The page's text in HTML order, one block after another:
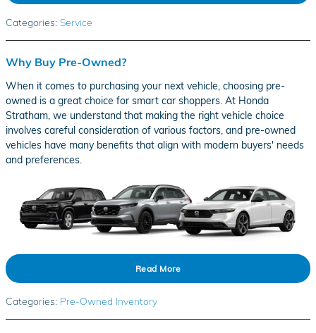
Categories: Service
Why Buy Pre-Owned?
When it comes to purchasing your next vehicle, choosing pre-
owned is a great choice for smart car shoppers. At Honda
Stratham, we understand that making the right vehicle choice
involves careful consideration of various factors, and pre-owned
vehicles have many benefits that align with modern buyers' needs
and preferences.
Read More
Categories: Pre-Owned Inventory